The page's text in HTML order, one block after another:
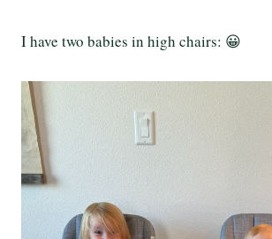
I have two babies in high chairs: 😀